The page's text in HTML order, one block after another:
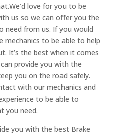
love for you to be
us so we can offer you the
need from us. If you would
to be able to help
It’s the best when it comes
provide you with the
you on the road safely.
with our mechanics and
to be able to
you need.
you with the best Brake